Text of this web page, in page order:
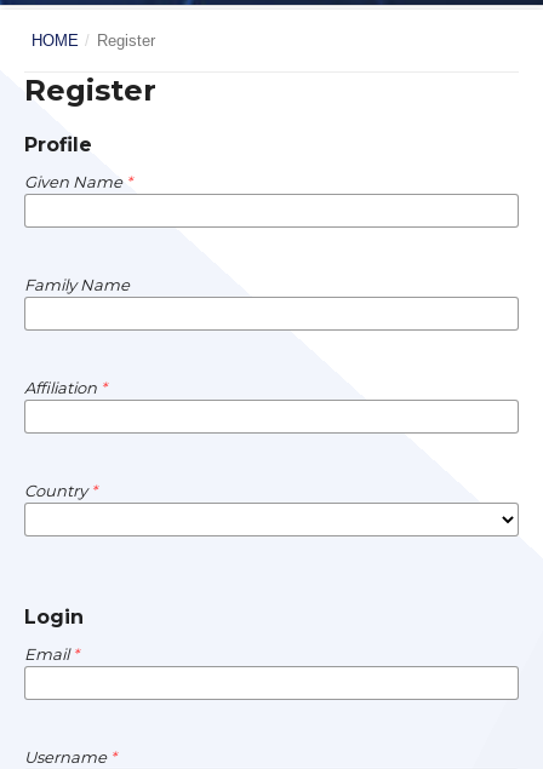
HOME / Register
Register
Profile
Given Name *
Family Name
Affiliation *
Country*
Login
Email*
Username *